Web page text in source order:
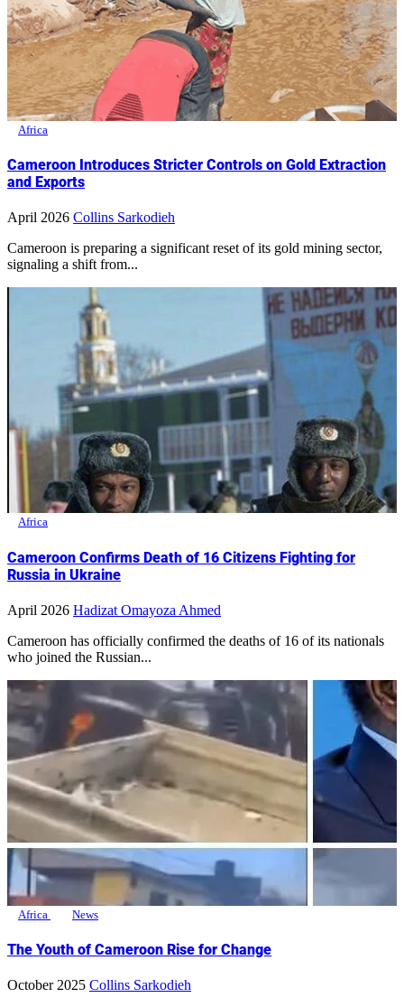
Africa
Cameroon Introduces Stricter Controls on Gold Extraction
and Exports
April 2026 Collins Sarkodieh
Cameroon is preparing a significant reset of its gold mining sector,
signaling a shift from...
Africa
Cameroon Confirms Death of 16 Citizens Fighting for
Russia in Ukraine
April 2026 Hadizat Omayoza Ahmed
Cameroon has officially confirmed the deaths of 16 of its nationals
who joined the Russian...
Africa News
The Youth of Cameroon Rise for Change
October 2025 Collins Sarkodieh